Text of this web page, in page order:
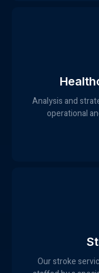
Analysis and
operational
Our stroke